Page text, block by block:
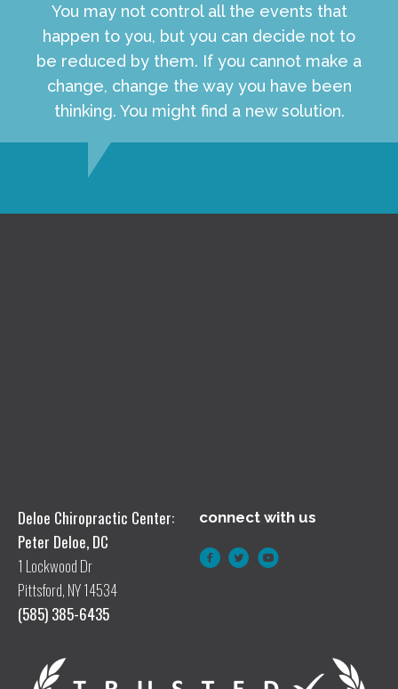
You may not control all the events that
happen to you, but you can decide not to
be reduced by them. If you cannot make a
change, change the way you have been
thinking. You might find a new solution.
Deloe Chiropractic Center:
Peter Deloe, DC
1 Lockwood Dr
Pittsford, NY 14534
(585) 385-6435
connect with us